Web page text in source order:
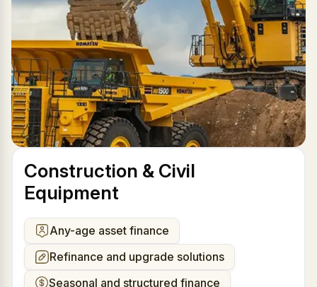
Construction & Civil
Equipment
Any-age asset finance
Refinance and upgrade solutions
Seasonal and structured finance